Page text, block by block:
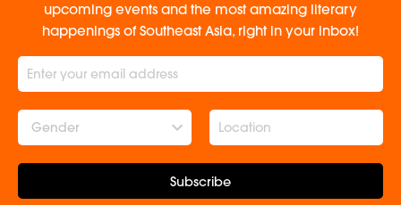
upcoming events and the most amazing literary
happenings of Southeast Asia, right in your inbox!
Gender
Subscribe